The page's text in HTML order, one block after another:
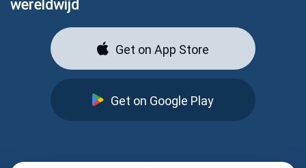
wereldwijd
Get on App Store
Get on Google Play